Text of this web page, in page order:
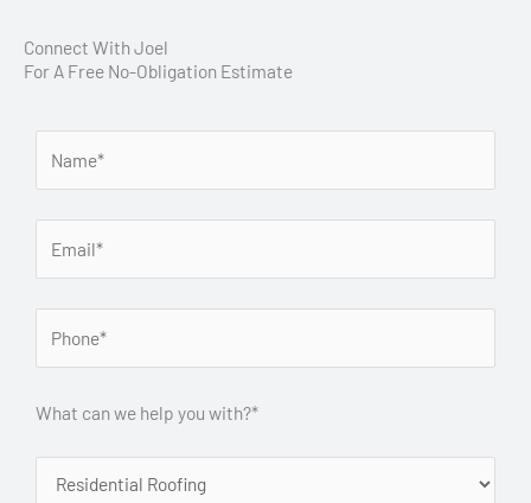
Connect With Joel
For A Free No-Obligation Estimate
What can we help you with?*